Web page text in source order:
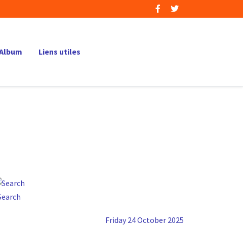
Liens utiles
Friday 24 October 2025